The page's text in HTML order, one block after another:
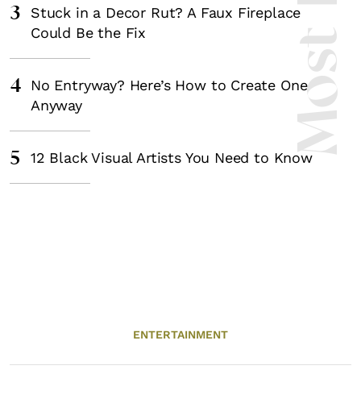
3
Stuck in a Decor Rut? A Faux Fireplace
Could Be the Fix
4
No Entryway? Here’s How to Create One
Anyway
5 12 Black Visual Artists You Need to Know
ENTERTAINMENT